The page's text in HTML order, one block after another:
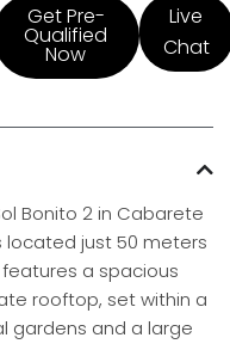
Get Pre-
Qualified
Now
Live
Chat
Bonito 2 in Cabarete
located just 50 meters
a spacious
rooftop, set within a
gardens and a large